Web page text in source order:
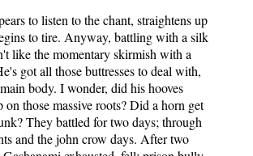
to listen to the chant, straightens up
to tire. Anyway, battling with a silk
like the momentary skirmish with a
got all those buttresses to deal with,
body. I wonder, did his hooves
on those massive roots? Did a horn get
They battled for two days; through
and the john crow days. After two